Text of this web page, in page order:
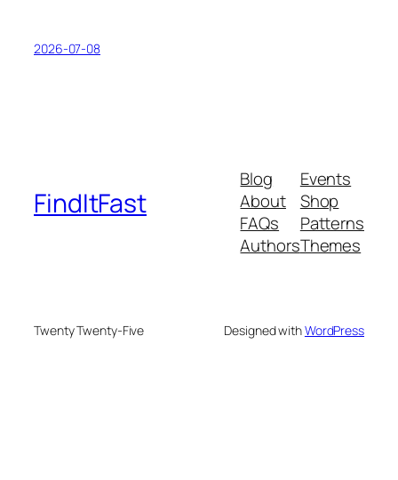
2026-07-08
FindItFast
Blog
About
FAQs
Authors
Events
Shop
Patterns
Themes
Twenty Twenty-Five Designed withWordPress